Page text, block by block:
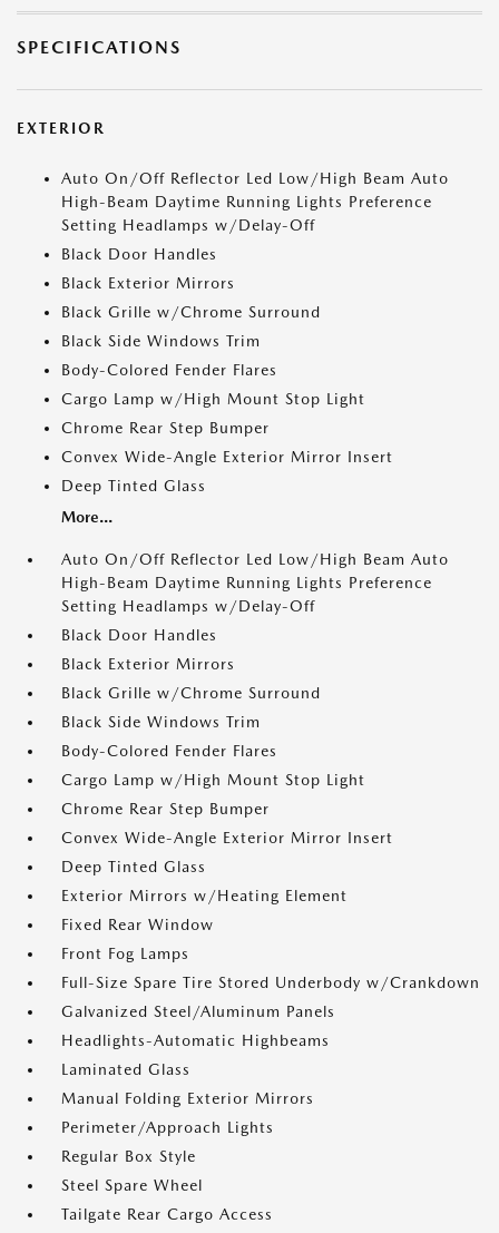
SPECIFICATIONS
EXTERIOR
Auto On/Off Reflector Led Low/High Beam Auto
High-Beam Daytime Running Lights Preference
Setting Headlamps w/Delay-Off
Black Door Handles
Black Exterior Mirrors
Black Grille w/Chrome Surround
Black Side Windows Trim
Body-Colored Fender Flares
Cargo Lamp w/High Mount Stop Light
Chrome Rear Step Bumper
Convex Wide-Angle Exterior Mirror Insert
Deep Tinted Glass
More...
Auto On/Off Reflector Led Low/High Beam Auto
High-Beam Daytime Running Lights Preference
Setting Headlamps w/Delay-Off
Black Door Handles
Black Exterior Mirrors
Black Grille w/Chrome Surround
Black Side Windows Trim
Body-Colored Fender Flares
Cargo Lamp w/High Mount Stop Light
Chrome Rear Step Bumper
Convex Wide-Angle Exterior Mirror Insert
Deep Tinted Glass
Exterior Mirrors w/Heating Element
Fixed Rear Window
Front Fog Lamps
Full-Size Spare Tire Stored Underbody w/Crankdown
Galvanized Steel/Aluminum Panels
Headlights-Automatic Highbeams
Laminated Glass
Manual Folding Exterior Mirrors
Perimeter/Approach Lights
Regular Box Style
Steel Spare Wheel
Tailgate Rear Cargo Access